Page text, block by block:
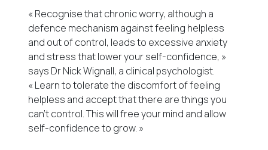
« Recognise that chronic worry, although a
defence mechanism against feeling helpless
and out of control, leads to excessive anxiety
and stress that lower your self-confidence, »
says Dr Nick Wignall, a clinical psychologist.
« Learn to tolerate the discomfort of feeling
helpless and accept that there are things you
can’t control. This will free your mind and allow
self-confidence to grow. »